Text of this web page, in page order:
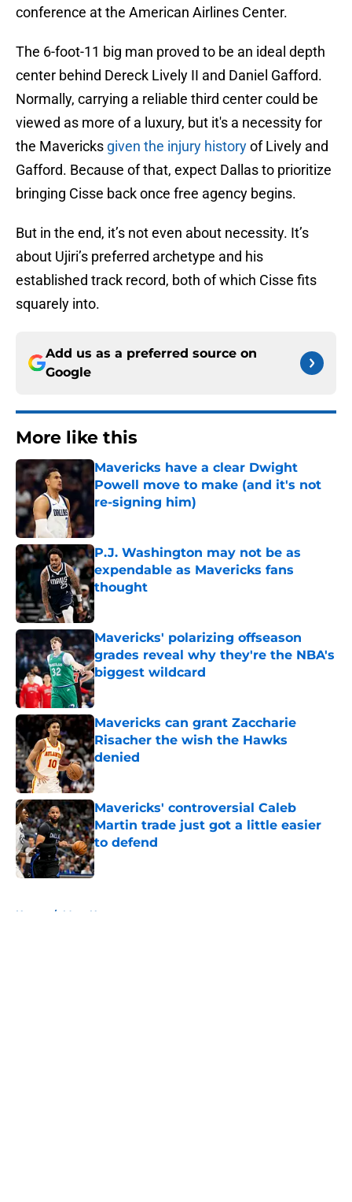
conference at the American Airlines Center.
The 6-foot-11 big man proved to be an ideal depth
center behind Dereck Lively II and Daniel Gafford.
Normally, carrying a reliable third center could be
viewed as more of a luxury, but it's a necessity for
the Mavericks given the injury historyof Lively and
Gafford. Because of that, expect Dallas to prioritize
bringing Cisse back once free agency begins.
But in the end, it’s not even about necessity. It’s
about Ujiri’s preferred archetype and his
established track record, both of which Cisse fits
squarely into.
Add us as a preferred source on
Google
More like this
Mavericks have a clear Dwight
Powell move to make (and it's not
re-signing him)
P.J. Washington may not be as
expendable as Mavericks fans
thought
Published by on Invalid Date
Mavericks' polarizing offseason
grades reveal why they're the NBA's
biggest wildcard
Published by on Invalid Date
Mavericks can grant Zaccharie
Risacher the wish the Hawks
denied
Published by on Invalid Date
Mavericks' controversial Caleb
Martin trade just got a little easier
to defend
Published by on Invalid Date
Home / Mavs News